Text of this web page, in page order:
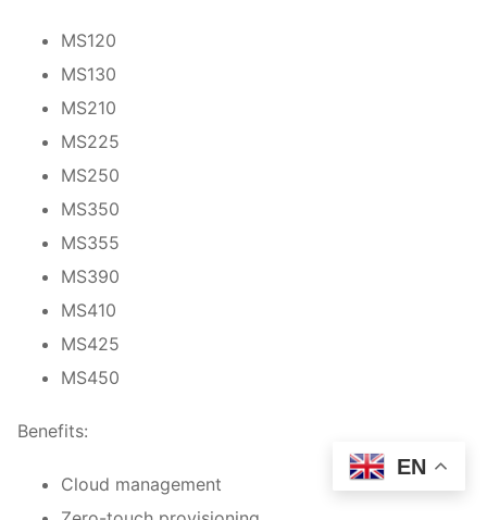
MS120
MS130
MS210
MS225
MS250
MS350
MS355
MS390
MS410
MS425
MS450
Benefits:
Cloud management
EN